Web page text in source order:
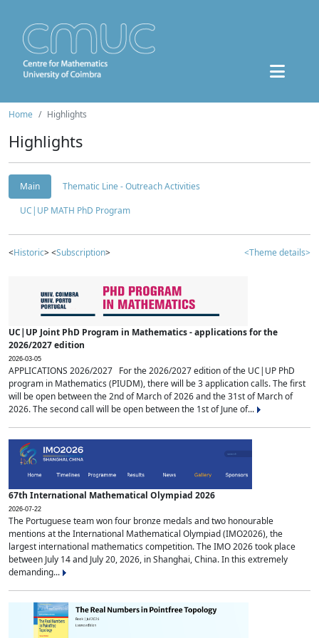
Home Highlights
Highlights
Main
Thematic Line - Outreach Activities
UC|UP MATH PhD Program
<Historic> <Subscription> <Theme details>
UC|UP Joint PhD Program in Mathematics - applications for the
2026/2027 edition
2026-03-05
APPLICATIONS 2026/2027 For the 2026/2027 edition of the UC|UP PhD
program in Mathematics (PIUDM), there will be 3 application calls. The first
will be open between the 2nd of March of 2026 and the 31st of March of
2026. The second call will be open between the 1st of June of...
67th International Mathematical Olympiad 2026
2026-07-22
The Portuguese team won four bronze medals and two honourable
mentions at the International Mathematical Olympiad (IMO2026), the
largest international mathematics competition. The IMO 2026 took place
between July 14 and July 20, 2026, in Shanghai, China. In this extremely
demanding...